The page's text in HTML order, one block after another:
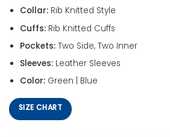
Collar:Rib Knitted Style
Cuffs:Rib Knitted Cuffs
Pockets:Two Side, Two Inner
Sleeves: Leather Sleeves
Color:Green | Blue
SIZE CHART